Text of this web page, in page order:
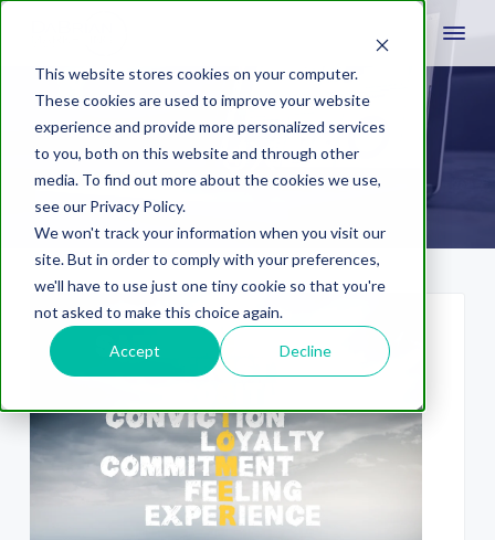
This website stores cookies on your computer.
These cookies are used to improve your website
experience and provide more personalized services
to you, both on this website and through other
media. To find out more about the cookies we use,
see our Privacy Policy.
We won't track your information when you visit our
site. But in order to comply with your preferences,
we'll have to use just one tiny cookie so that you're
not asked to make this choice again.
Accept Decline
UX